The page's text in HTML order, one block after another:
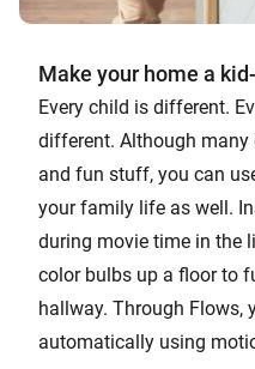
Make your home a
Every child is different.
different. Although many
and fun stuff, you can
your family life as well.
during movie time in the
color bulbs up a floor to
hallway. Through Flows,
automatically using